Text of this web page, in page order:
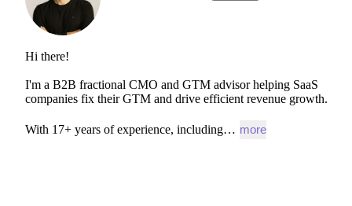
Hi there!
I'm a B2B fractional CMO and GTM advisor helping SaaS
companies fix their GTM and drive efficient revenue growth.
With 17+ years of experience, including… more